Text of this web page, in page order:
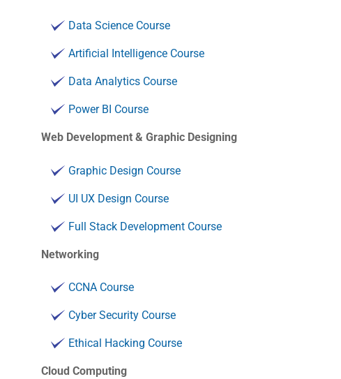
Data Science Course
Artificial Intelligence Course
Data Analytics Course
Power BI Course
Web Development & Graphic Designing
Graphic Design Course
UI UX Design Course
Full Stack Development Course
Networking
CCNA Course
Cyber Security Course
Ethical Hacking Course
Cloud Computing